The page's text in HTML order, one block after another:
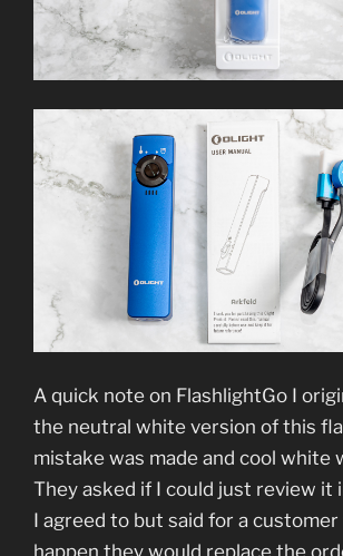
A quick note on FlashlightGo I
the neutral white version of this
mistake was made and cool white
They asked if I could just review it
I agreed to but said for a